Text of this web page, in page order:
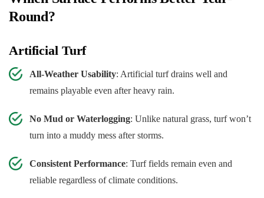
Round?
Artificial Turf
All-Weather Usability: Artificial turf drains well and
remains playable even after heavy rain.
No Mud or Waterlogging: Unlike natural grass, turf won’t
turn into a muddy mess after storms.
Consistent Performance: Turf fields remain even and
reliable regardless of climate conditions.